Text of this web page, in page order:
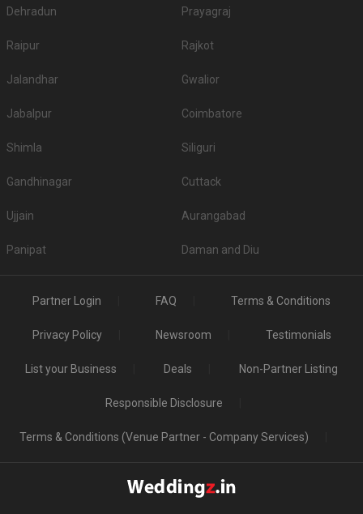
Dehradun Prayagraj
Raipur Rajkot
Jalandhar Gwalior
Jabalpur Coimbatore
Shimla Siliguri
Gandhinagar Cuttack
Ujjain Aurangabad
Panipat Daman and Diu
Partner Login FAQ Terms & Conditions
Privacy Policy Newsroom Testimonials
List your Business Deals Non-Partner Listing
Responsible Disclosure
Terms & Conditions (Venue Partner - Company Services)